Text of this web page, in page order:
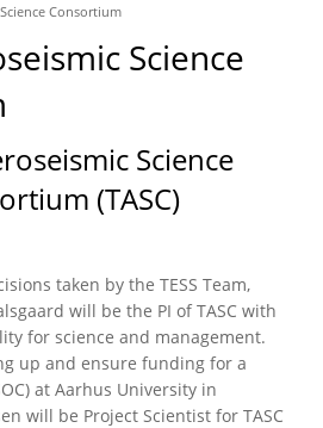
Consortium
Science
Science
(TASC)
taken by the TESS Team,
will be the PI of TASC with
for science and management.
up and ensure funding for a
at Aarhus University in
will be Project Scientist for TASC